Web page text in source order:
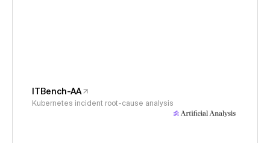
ITBench-AA
Kubernetes incident root-cause analysis